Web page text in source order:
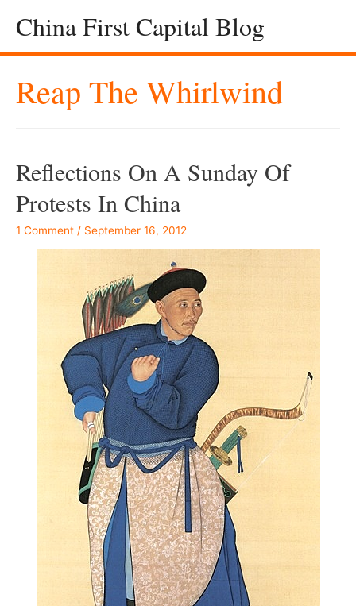
China First Capital Blog
Reap The Whirlwind
Reflections On A Sunday Of
Protests In China
1 Comment / September 16, 2012